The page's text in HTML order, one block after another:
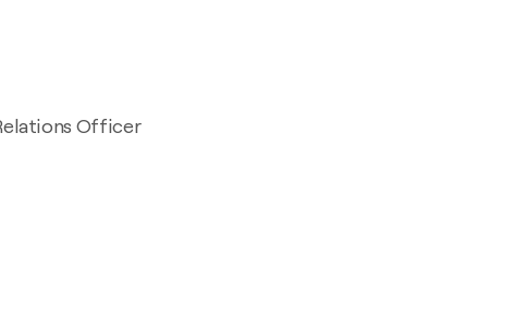
Officer